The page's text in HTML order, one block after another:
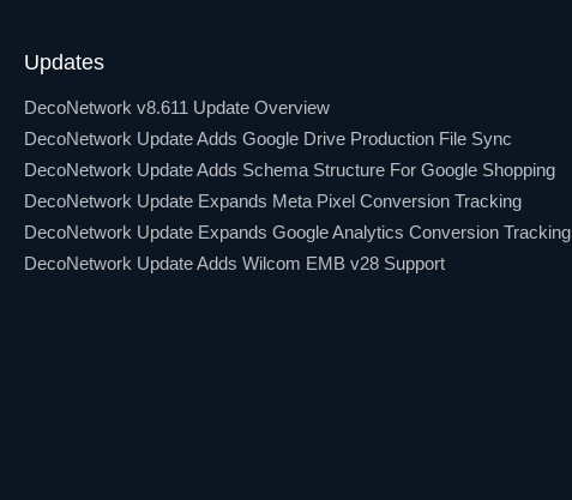
Updates
DecoNetwork v8.611 Update Overview
DecoNetwork Update Adds Google Drive Production File Sync
DecoNetwork Update Adds Schema Structure For Google Shopping
DecoNetwork Update Expands Meta Pixel Conversion Tracking
DecoNetwork Update Expands Google Analytics Conversion Tracking
DecoNetwork Update Adds Wilcom EMB v28 Support